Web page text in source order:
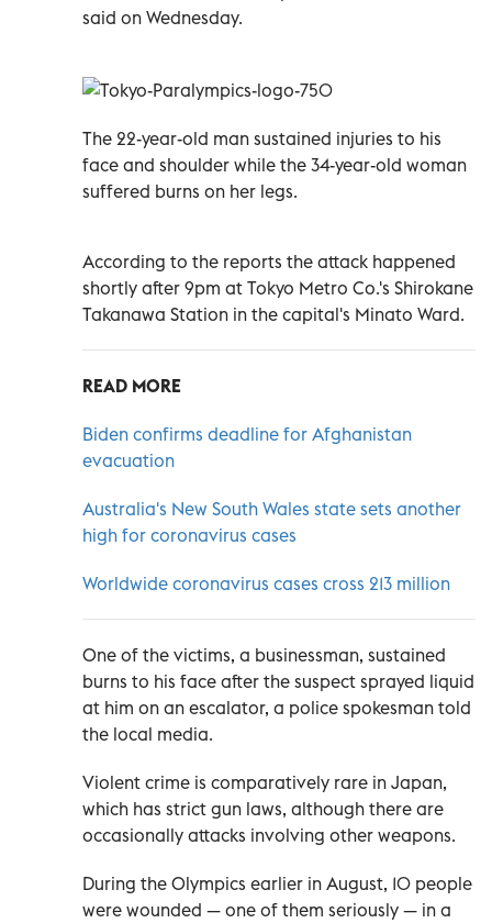
said on Wednesday.
The 22-year-old man sustained injuries to his
face and shoulder while the 34-year-old woman
suffered burns on her legs.
According to the reports the attack happened
shortly after 9pm at Tokyo Metro Co.'s Shirokane
Takanawa Station in the capital's Minato Ward.
READ MORE
Biden confirms deadline for Afghanistan
evacuation
Australia's New South Wales state sets another
high for coronavirus cases
Worldwide coronavirus cases cross 213 million
One of the victims, a businessman, sustained
burns to his face after the suspect sprayed liquid
at him on an escalator, a police spokesman told
the local media.
Violent crime is comparatively rare in Japan,
which has strict gun laws, although there are
occasionally attacks involving other weapons.
During the Olympics earlier in August, 10 people
were wounded — one of them seriously — in a